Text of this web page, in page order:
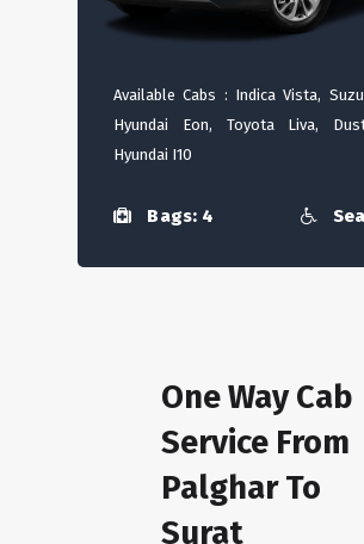
Available Cabs : Indica Vista,
Hyundai Eon, Toyota Liva,
Hyundai I10
Bags: 4
One Way Cab
Service From
Palghar To
Surat